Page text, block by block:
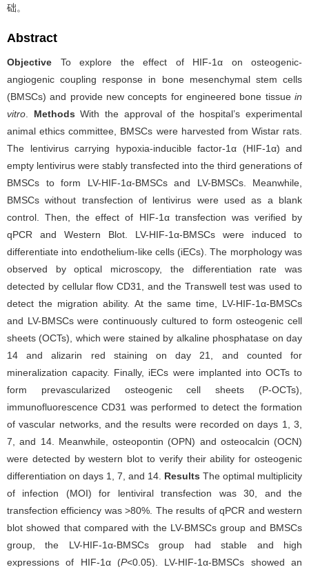
础。
Abstract
Objective To explore the effect of HIF-1α on osteogenic-
angiogenic coupling response in bone mesenchymal stem cells
(BMSCs) and provide new concepts for engineered bone tissue in
vitro
Methods With the approval of the hospital’s experimental
animal ethics committee, BMSCs were harvested from Wistar rats.
The lentivirus carrying hypoxia-inducible factor-1α (HIF-1α) and
empty lentivirus were stably transfected into the third generations of
BMSCs to form LV-HIF-1α-BMSCs and LV-BMSCs. Meanwhile,
BMSCs without transfection of lentivirus were used as a blank
control. Then, the effect of HIF-1α transfection was verified by
qPCR and Western Blot. LV-HIF-1α-BMSCs were induced to
differentiate into endothelium-like cells (iECs). The morphology was
observed by optical microscopy, the differentiation rate was
detected by cellular flow CD31, and the Transwell test was used to
detect the migration ability. At the same time, LV-HIF-1α-BMSCs
and LV-BMSCs were continuously cultured to form osteogenic cell
sheets (OCTs), which were stained by alkaline phosphatase on day
14 and alizarin red staining on day 21, and counted for
mineralization capacity. Finally, iECs were implanted into OCTs to
form prevascularized osteogenic cell sheets (P-OCTs),
immunofluorescence CD31 was performed to detect the formation
of vascular networks, and the results were recorded on days 1, 3,
7, and 14. Meanwhile, osteopontin (OPN) and osteocalcin (OCN)
were detected by western blot to verify their ability for osteogenic
differentiation on days 1, 7, and 14. Results The optimal multiplicity
of infection (MOI) for lentiviral transfection was 30, and the
transfection efficiency was >80%. The results of qPCR and western
blot showed that compared with the LV-BMSCs group and BMSCs
group, the LV-HIF-1α-BMSCs group had stable and high
expressions of HIF-1α (P<0.05). LV-HIF-1α-BMSCs showed an